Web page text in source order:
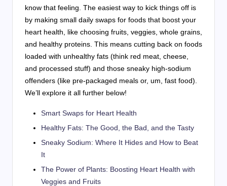
know that feeling. The easiest way to kick things off is
by making small daily swaps for foods that boost your
heart health, like choosing fruits, veggies, whole grains,
and healthy proteins. This means cutting back on foods
loaded with unhealthy fats (think red meat, cheese,
and processed stuff) and those sneaky high-sodium
offenders (like pre-packaged meals or, um, fast food).
We’ll explore it all further below!
Smart Swaps for Heart Health
Healthy Fats: The Good, the Bad, and the Tasty
Sneaky Sodium: Where It Hides and How to Beat
It
The Power of Plants: Boosting Heart Health with
Veggies and Fruits